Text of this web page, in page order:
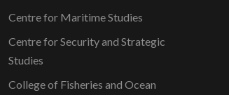
Centre for Maritime Studies
Centre for Security and Strategic
Studies
College of Fisheries and Ocean